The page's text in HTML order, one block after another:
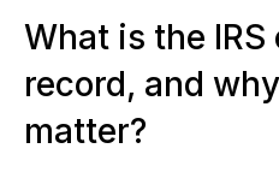
What is the
record, and
matter?